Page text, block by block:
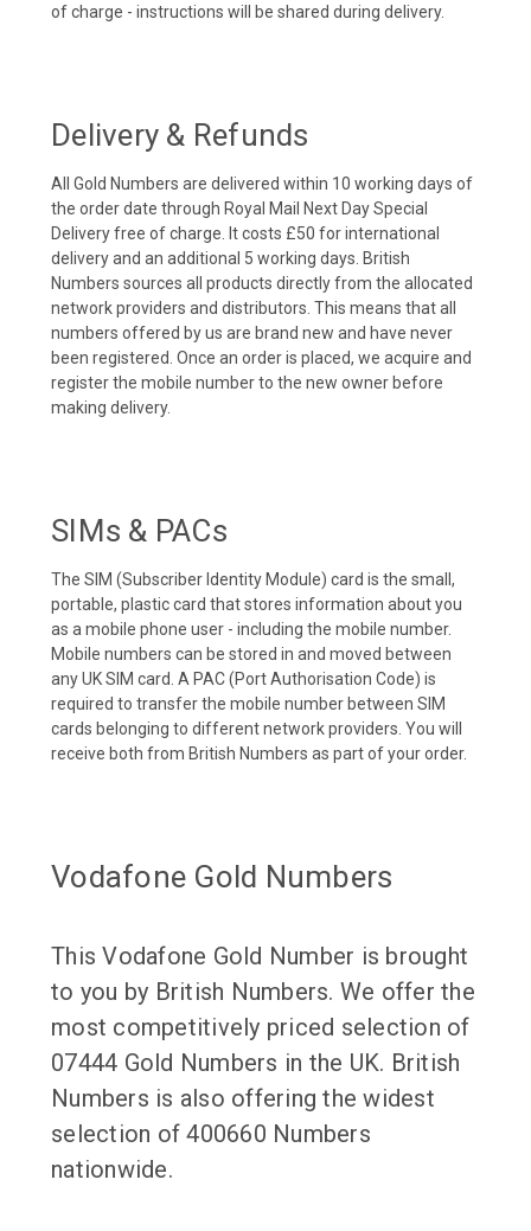
of charge - instructions will be shared during delivery.
Delivery & Refunds
All Gold Numbers are delivered within 10 working days of
the order date through Royal Mail Next Day Special
Delivery free of charge. It costs £50 for international
delivery and an additional 5 working days. British
Numbers sources all products directly from the allocated
network providers and distributors. This means that all
numbers offered by us are brand new and have never
been registered. Once an order is placed, we acquire and
register the mobile number to the new owner before
making delivery.
SIMs & PACs
The SIM (Subscriber Identity Module) card is the small,
portable, plastic card that stores information about you
as a mobile phone user - including the mobile number.
Mobile numbers can be stored in and moved between
any UK SIM card. A PAC (Port Authorisation Code) is
required to transfer the mobile number between SIM
cards belonging to different network providers. You will
receive both from British Numbers as part of your order.
Vodafone Gold Numbers
This Vodafone Gold Number is brought
to you by British Numbers. We offer the
most competitively priced selection of
07444 Gold Numbers in the UK. British
Numbers is also offering the widest
selection of 400660 Numbers
nationwide.